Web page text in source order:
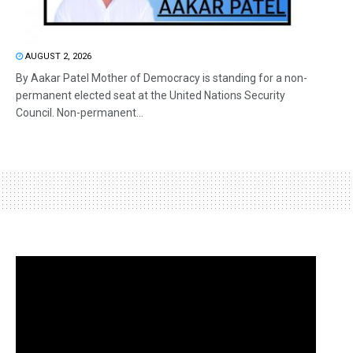
AUGUST 2, 2026
By Aakar Patel Mother of Democracy is standing for a non-
permanent elected seat at the United Nations Security
Council. Non-permanent...